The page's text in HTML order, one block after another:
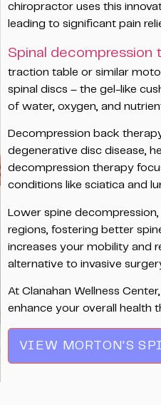
chiropractor uses this
leading to significant pain
Spinal decompression
traction table or similar
spinal discs – the gel-like
of water, oxygen, and
Decompression back
degenerative disc disease,
decompression therapy
conditions like sciatica and
Lower spine
regions, fostering better
increases your mobility and
alternative to invasive
At Clanahan Wellness
enhance your overall health
VIEW MORTON'S